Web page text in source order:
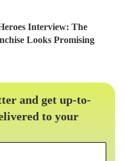
Interview: The
Looks Promising
and get up-to-
to your